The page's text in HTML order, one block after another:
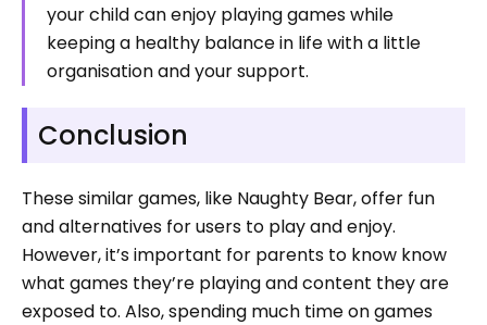
your child can enjoy playing games while
keeping a healthy balance in life with a little
organisation and your support.
Conclusion
These similar games, like Naughty Bear, offer fun
and alternatives for users to play and enjoy.
However, it’s important for parents to know know
what games they’re playing and content they are
exposed to. Also, spending much time on games